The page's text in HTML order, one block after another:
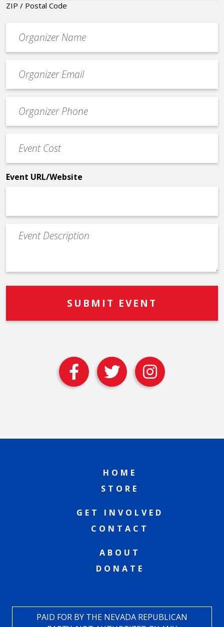
ZIP / Postal Code
contact
email
Contact
Phone
Cost
*
Event URL/Website
Event
Description
HOME
STORE
GET INVOLVED
CONTACT
ABOUT
DONATE
PAID FOR BY THE NEVADA REPUBLICAN